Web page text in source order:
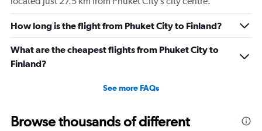
displaying
values.
Range:
0
to
24.
How long is the flight from Phuket City to Finland?
What are the cheapest flights from Phuket City to
Finland?
See more FAQs
Browse thousands of different